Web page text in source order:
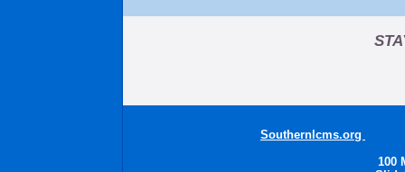
Southernlcms.org
100